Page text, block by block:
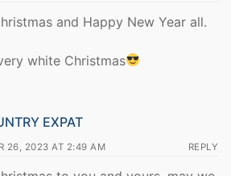
and Happy New Year all.
white Christmas
EXPAT
26, 2023 AT 2:49 AM REPLY